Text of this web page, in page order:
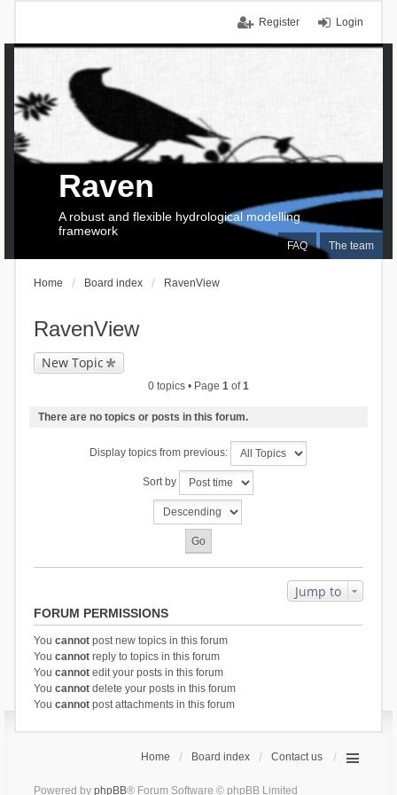
Login
Register
FAQ The team
Raven
A robust and flexible hydrological modelling
framework
Home Board index RavenView
RavenView
New Topic
0 topics • Page 1 of1
There are no topics or posts in this forum.
Display topics from previous:
Sort by
Jump to
FORUM PERMISSIONS
You cannotpost new topics in this forum
You cannotreply to topics in this forum
You cannotedit your posts in this forum
You cannotdelete your posts in this forum
You cannotpost attachments in this forum
Home Board index Contact us
Powered by phpBB® Forum Software © phpBB Limited